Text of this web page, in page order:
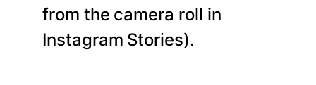
from the camera roll in
Instagram Stories).